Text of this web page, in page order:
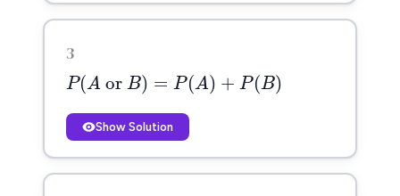
3
P(A or B )=P( A)+
P
Show Solution